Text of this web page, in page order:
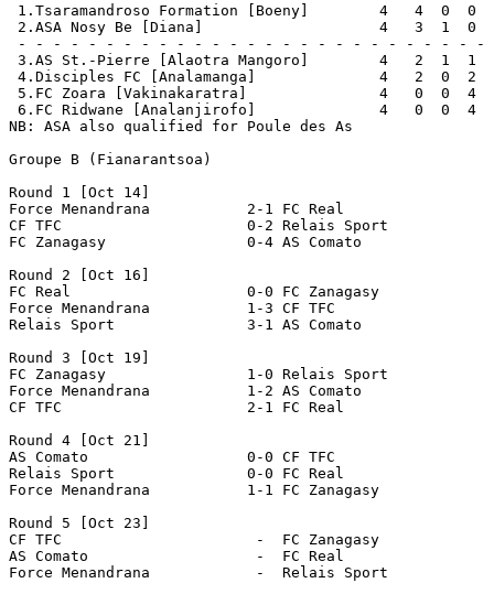
1.Tsaramandroso Formation [Boeny]        4   4  0
2.ASA Nosy Be [Diana]                    4   3  1  0
- - - - - - - - - - - - - - - - - - - - - - - - - - -
3.AS St.-Pierre [Alaotra Mangoro]        4   2  1  1
4.Disciples FC [Analamanga]              4   2  0  2
5.FC Zoara [Vakinakaratra]               4   0  0  4
6.FC Ridwane [Analanjirofo]              4   0  0  4
NB: ASA also qualified for Poule des As
Groupe B (Fianarantsoa)
Round 1 [Oct 14]
Force Menandrana           2-1 FC
CF TFC                     0-2 Relais
FC Zanagasy                0-4 AS
Round 2 [Oct 16]
FC Real                    0-0 FC
Force Menandrana           1-3 CF
Relais Sport               3-1 AS
Round 3 [Oct 19]
FC Zanagasy                1-0 Relais
Force Menandrana           1-2 AS
CF TFC                     2-1 FC
Round 4 [Oct 21]
AS Comato                  0-0 CF
Relais Sport               0-0 FC
Force Menandrana           1-1 FC
Round 5 [Oct 23]
CF TFC                      -  FC
AS Comato                   -  FC
Force Menandrana            -  Relais